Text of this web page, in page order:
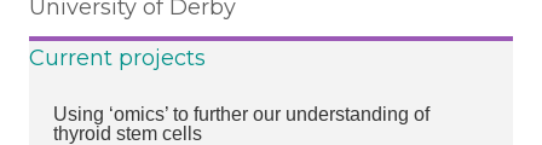
University of Derby
Current projects
Using ‘omics’ to further our understanding of
thyroid stem cells